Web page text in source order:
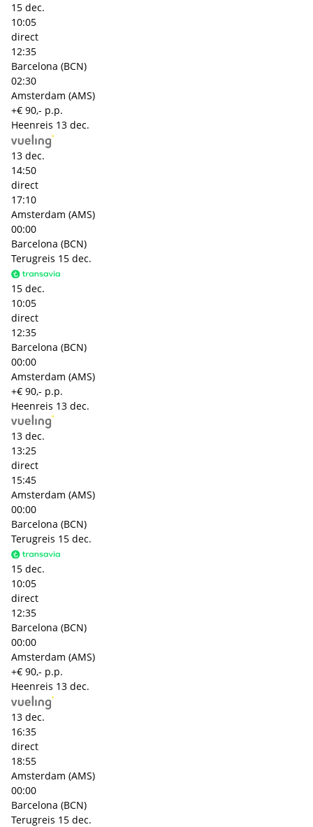
15 dec.
10:05
direct
12:35
Barcelona (BCN)
02:30
Amsterdam (AMS)
+€ 90,- p.p.
Heenreis 13 dec.
13 dec.
14:50
direct
17:10
Amsterdam (AMS)
00:00
Barcelona (BCN)
Terugreis 15 dec.
15 dec.
10:05
direct
12:35
Barcelona (BCN)
00:00
Amsterdam (AMS)
+€ 90,- p.p.
Heenreis 13 dec.
13 dec.
13:25
direct
15:45
Amsterdam (AMS)
00:00
Barcelona (BCN)
Terugreis 15 dec.
15 dec.
10:05
direct
12:35
Barcelona (BCN)
00:00
Amsterdam (AMS)
+€ 90,- p.p.
Heenreis 13 dec.
13 dec.
16:35
direct
18:55
Amsterdam (AMS)
00:00
Barcelona (BCN)
Terugreis 15 dec.